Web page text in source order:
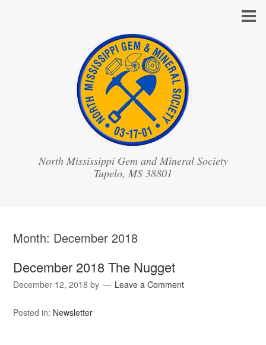
North Mississippi Gem and Mineral Society
Month: December 2018
December 2018 The Nugget
December 12, 2018 by Leave a Comment
Posted in: Newsletter